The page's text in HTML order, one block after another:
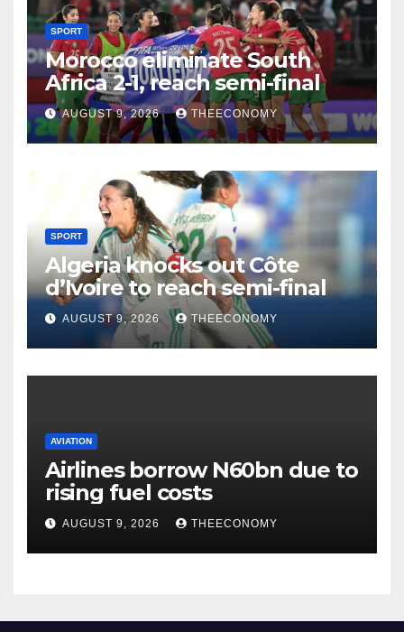
SPORT
Morocco eliminate South
Africa 2-1, reach semi-final
AUGUST 9, 2026 THEECONOMY
SPORT
Algeria knocks out Côte
d’Ivoire to reach semi-final
AUGUST 9, 2026 THEECONOMY
AVIATION
Airlines borrow N60bn due to
rising fuel costs
AUGUST 9, 2026 THEECONOMY